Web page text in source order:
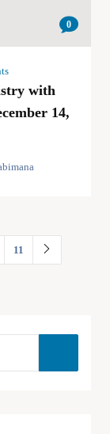
0
with
14,
11